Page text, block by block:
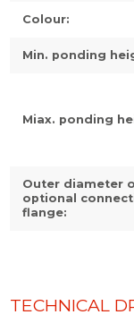
Colour:
Min. ponding
Miax. ponding
Outer diameter
optional
flange:
TECHNICAL